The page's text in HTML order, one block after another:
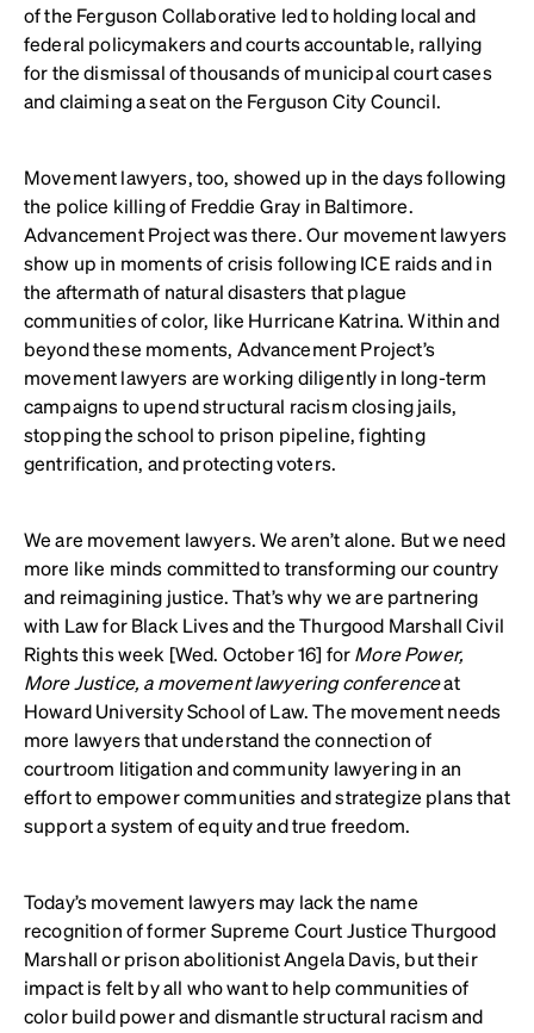
of the Ferguson Collaborative led to holding local and
federal policymakers and courts accountable, rallying
for the dismissal of thousands of municipal court cases
and claiming a seat on the Ferguson City Council.
Movement lawyers, too, showed up in the days following
the police killing of Freddie Gray in Baltimore.
Advancement Project was there. Our movement lawyers
show up in moments of crisis following ICE raids and in
the aftermath of natural disasters that plague
communities of color, like Hurricane Katrina. Within and
beyond these moments, Advancement Project’s
movement lawyers are working diligently in long-term
campaigns to upend structural racism closing jails,
stopping the school to prison pipeline, fighting
gentrification, and protecting voters.
We are movement lawyers. We aren’t alone. But we need
more like minds committed to transforming our country
and reimagining justice. That’s why we are partnering
with Law for Black Lives and the Thurgood Marshall Civil
Rights this week [Wed. October 16] forMore Power,
More Justice, a movement lawyering conferenceat
Howard University School of Law. The movement needs
more lawyers that understand the connection of
courtroom litigation and community lawyering in an
effort to empower communities and strategize plans that
support a system of equity and true freedom.
Today’s movement lawyers may lack the name
recognition of former Supreme Court Justice Thurgood
Marshall or prison abolitionist Angela Davis, but their
impact is felt by all who want to help communities of
color build power and dismantle structural racism and